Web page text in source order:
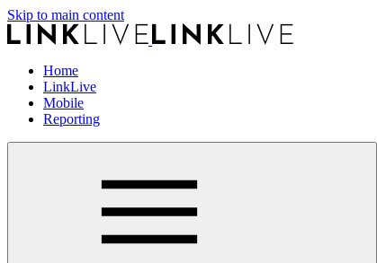
Skip to main content
Home
LinkLive
Mobile
Reporting